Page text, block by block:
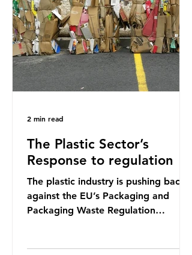
outlets globally, but how true is it?
Microplastics are particles
The Plastic Sector’s
Response to regulation
The plastic industry is pushing back
against the EU’s Packaging and
Packaging Waste Regulation
2 min read